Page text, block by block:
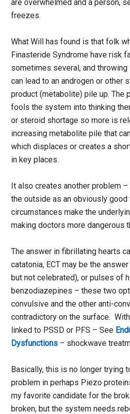
are overwhelmed and a person,
freezes.
What Will has found is that folk
Finasteride Syndrome have risk
sometimes several, and
can lead to an androgen or other
product (metabolite) pile up. The
fools the system into thinking
or steroid shortage so more is
increasing metabolite pile that
which displaces or creates a
in key places.
It also creates another problem
the outside as an obviously
circumstances make the
making doctors more dangerous
The answer in fibrillating hearts
catatonia, ECT may be the
but not celebrated), or pulses of
benzodiazepines – these two
convulsive and the other anti-
contradictory on the surface.
linked to PSSD or PFS – See
Dysfunctions – shockwave
Basically, this is no longer trying
problem in perhaps Piezo
my favorite candidate for the
broken, but the system needs